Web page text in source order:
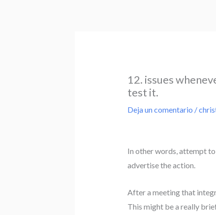
12. issues
test it.
Deja un comentario /
In other words, attempt
advertise the action.
After a meeting that
This might be a really